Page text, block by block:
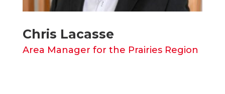
Chris Lacasse
Area Manager for the Prairies Region